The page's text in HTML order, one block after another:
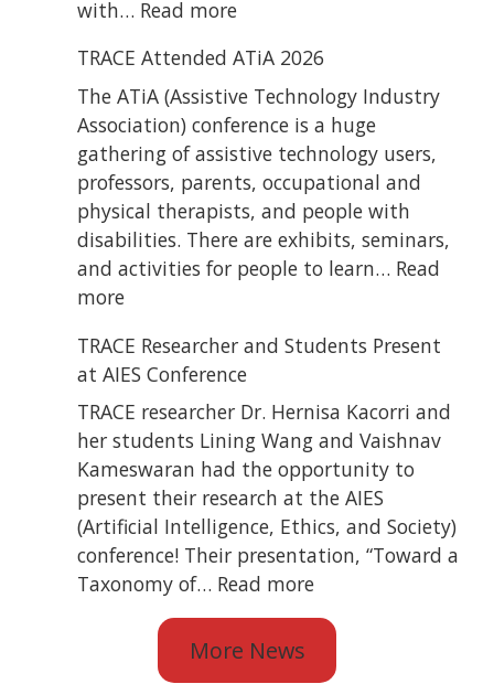
with… Read more:
Attended
the
National
Federation
of
the
Blind
State
TRACE Attended ATiA 2026
The ATiA (Assistive Technology Industry
Association) conference is a huge
gathering of assistive technology users,
professors, parents, occupational and
physical therapists, and people with
disabilities. There are exhibits, seminars,
and activities for people to learn… Read
more:
Attended
ATiA
2026
TRACE Researcher and Students Present
at AIES Conference
TRACE researcher Dr. Hernisa Kacorri and
her students Lining Wang and Vaishnav
Kameswaran had the opportunity to
present their research at the AIES
(Artificial Intelligence, Ethics, and Society)
conference! Their presentation, “Toward a
Taxonomy of… Read more:
TRACE
Researcher
and
More News